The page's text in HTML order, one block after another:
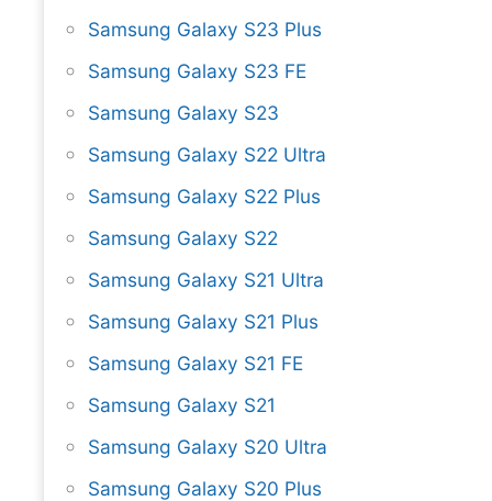
Samsung Galaxy S23 Plus
Samsung Galaxy S23 FE
Samsung Galaxy S23
Samsung Galaxy S22 Ultra
Samsung Galaxy S22 Plus
Samsung Galaxy S22
Samsung Galaxy S21 Ultra
Samsung Galaxy S21 Plus
Samsung Galaxy S21 FE
Samsung Galaxy S21
Samsung Galaxy S20 Ultra
Samsung Galaxy S20 Plus